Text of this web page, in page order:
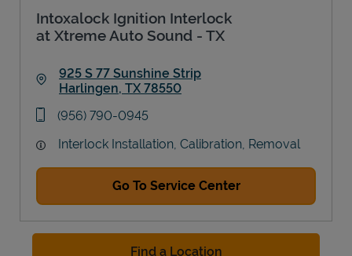
Intoxalock Ignition Interlock
at Xtreme Auto Sound - TX
925 S 77 Sunshine Strip
Harlingen, TX 78550
phone
(956) 790-0945
Interlock Installation, Calibration, Removal
Go To Service Center
Find a Location